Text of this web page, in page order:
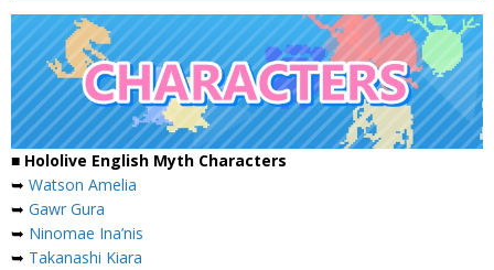
■ Hololive English Myth Characters
➥ Watson Amelia
➥ Gawr Gura
➥ Ninomae Ina’nis
➥ Takanashi Kiara